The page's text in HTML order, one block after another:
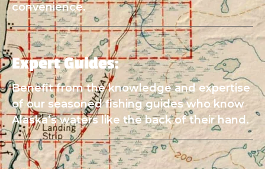
convenience.
Expert Guides:
Benefit from the knowledge and expertise
of our seasoned fishing guides who know
Alaska’s waters like the back of their hand.